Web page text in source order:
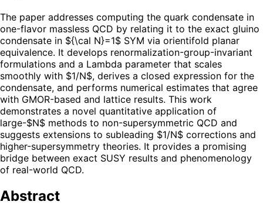
The paper addresses computing the quark condensate in
one-flavor massless QCD by relating it to the exact gluino
condensate in ${\cal N}=1$ SYM via orientifold planar
equivalence. It develops renormalization-group-invariant
formulations and a Lambda parameter that scales
smoothly with $1/N$, derives a closed expression for the
condensate, and performs numerical estimates that agree
with GMOR-based and lattice results. This work
demonstrates a novel quantitative application of
large-$N$ methods to non-supersymmetric QCD and
suggests extensions to subleading $1/N$ corrections and
higher-supersymmetry theories. It provides a promising
bridge between exact SUSY results and phenomenology
of real-world QCD.
Abstract